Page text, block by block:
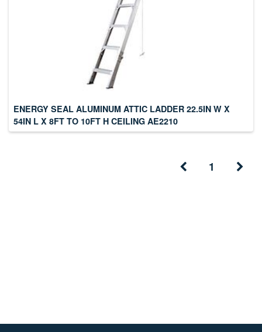
ENERGY SEAL ALUMINUM ATTIC LADDER 22.5IN W X
54IN L X 8FT TO 10FT H CEILING AE2210
1